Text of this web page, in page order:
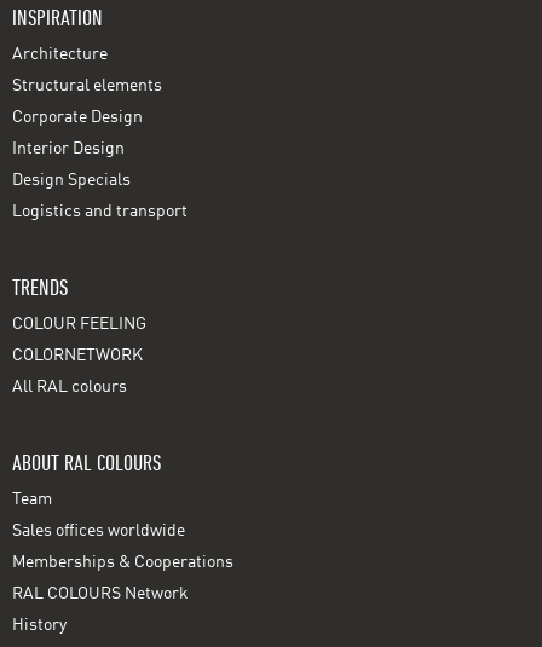
INSPIRATION
Architecture
Structural elements
Corporate Design
Interior Design
Design Specials
Logistics and transport
TRENDS
COLOUR FEELING
COLORNETWORK
All RAL colours
ABOUT RAL COLOURS
Team
Sales offices worldwide
Memberships & Cooperations
RAL COLOURS Network
History